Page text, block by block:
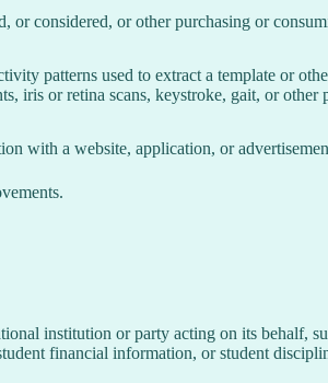
or considered, or other purchasing or
patterns used to extract a template or
iris or retina scans, keystroke, gait, or other
with a website, application, or
institution or party acting on its behalf,
financial information, or student